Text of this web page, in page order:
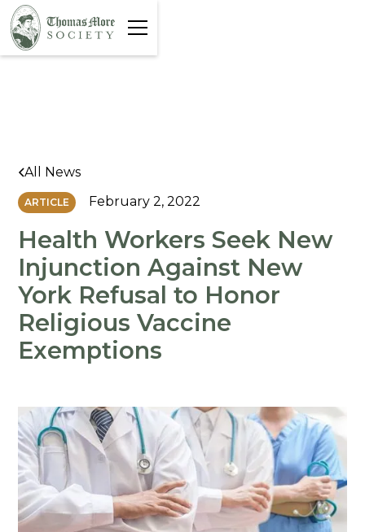
All News
ARTICLE February 2, 2022
Health Workers Seek New
Injunction Against New
York Refusal to Honor
Religious Vaccine
Exemptions